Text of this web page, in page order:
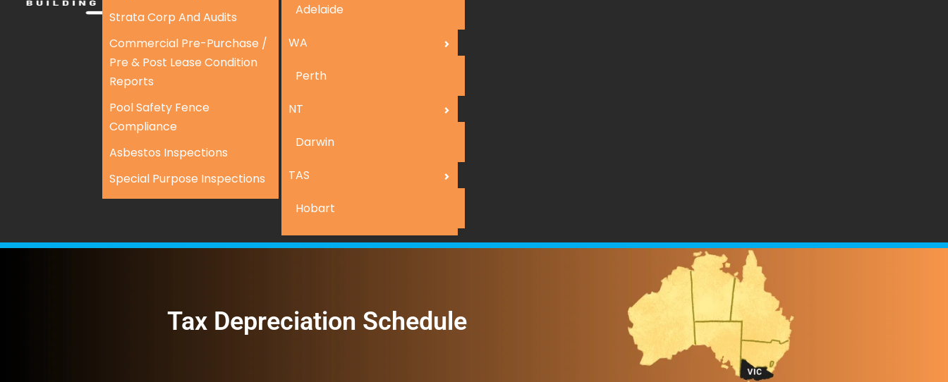
Strata Corp And Audits
Commercial Pre-Purchase /
Pre & Post Lease Condition
Reports
Pool Safety Fence
Compliance
Asbestos Inspections
Special Purpose Inspections
Adelaide
WA
Perth
NT
Darwin
TAS
Hobart
Tax Depreciation Schedule